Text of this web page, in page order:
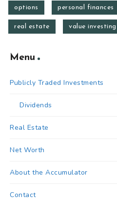
options personal finances
real estate value investing
Menu
Publicly Traded Investments
Dividends
Real Estate
Net Worth
About the Accumulator
Contact